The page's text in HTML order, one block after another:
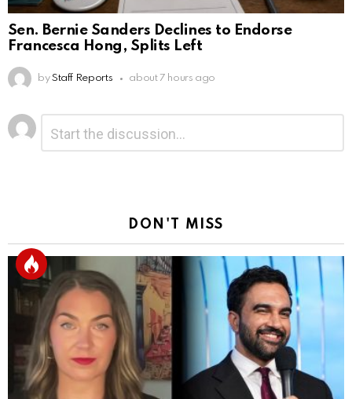
Sen. Bernie Sanders Declines to Endorse
Francesca Hong, Splits Left
by Staff Reports about 7 hours ago
Leave
a
Reply
DON'T MISS